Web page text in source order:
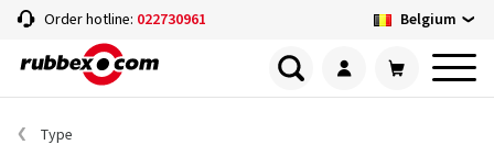
Order hotline: 022730961 Belgium
Type